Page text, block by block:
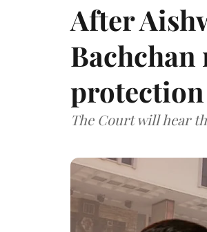
After
The Court will hear